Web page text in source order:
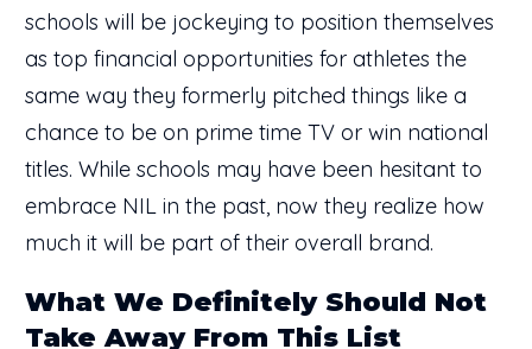
schools will be jockeying to position themselves
as top financial opportunities for athletes the
same way they formerly pitched things like a
chance to be on prime time TV or win national
titles. While schools may have been hesitant to
embrace NIL in the past, now they realize how
much it will be part of their overall brand.
What We Definitely Should Not
Take Away From This List